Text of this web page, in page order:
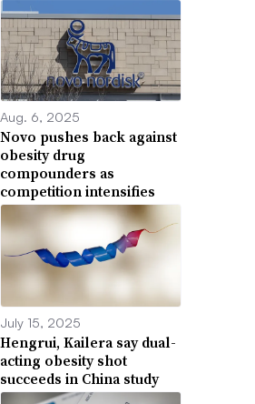
Aug. 6, 2025
Novo pushes back against
obesity drug
compounders as
competition intensifies
July 15, 2025
Hengrui, Kailera say dual-
acting obesity shot
succeeds in China study